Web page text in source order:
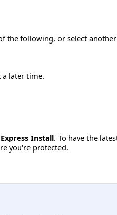
the following, or select
later time.
Express Install. To have the
you're protected.